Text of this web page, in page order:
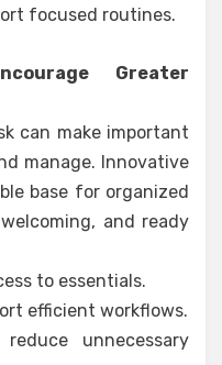
focused routines.
Greater
can make important
manage. Innovative
base for organized
and ready
to essentials.
efficient workflows.
unnecessary